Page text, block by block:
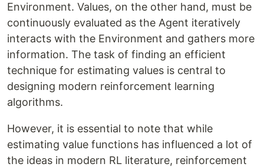
Environment. Values, on the other hand, must be
continuously evaluated as the Agent iteratively
interacts with the Environment and gathers more
information. The task of finding an efficient
technique for estimating values is central to
designing modern reinforcement learning
algorithms.
However, it is essential to note that while
estimating value functions has influenced a lot of
the ideas in modern RL literature, reinforcement